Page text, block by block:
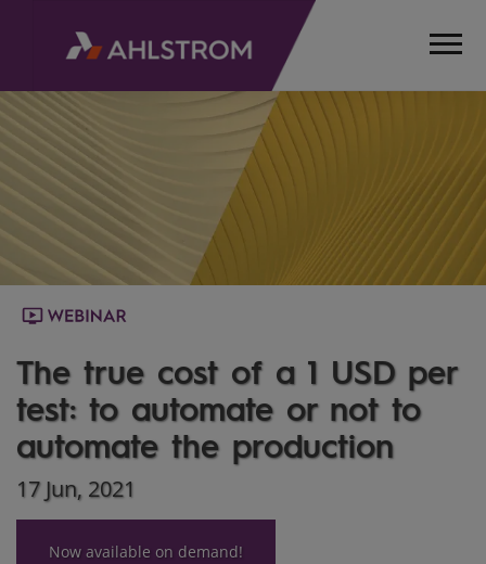
WEBINARS
THE
1
USD
TEST
The true cost of a 1 USD per
test: to automate or not to
automate the production
17 Jun, 2021
Now available on demand!